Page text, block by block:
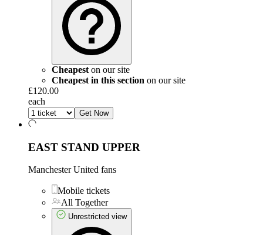
Cheapest on our site
Cheapest in this section on our site
£120.00
each
Get Now
EAST STAND UPPER
Manchester United fans
Mobile tickets
All Together
Unrestricted view